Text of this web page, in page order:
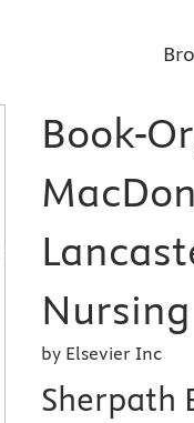
Book-
by Elsevier Inc
Sherpath